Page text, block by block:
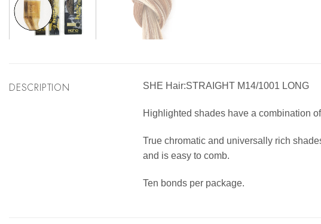
DESCRIPTION SHE Hair:STRAIGHT M14/1001 LONG
Highlighted shades have a combination
True chromatic and universally rich
and is easy to comb.
Ten bonds per package.